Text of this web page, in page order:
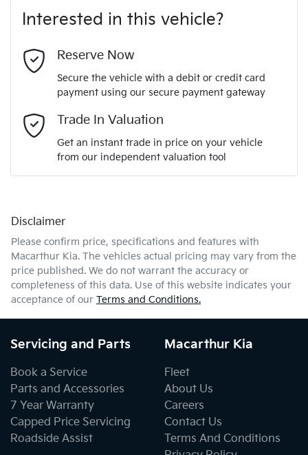
Last Name*
Comments
Enquire Now
Interested in this vehicle?
Reserve Now
Secure the vehicle with a debit or credit card
payment using our secure payment gateway
Trade In Valuation
Get an instant trade in price on your vehicle
from our independent valuation tool
Disclaimer
Please confirm price, specifications and features with
Macarthur Kia. The vehicles actual pricing may vary from the
price published. We do not warrant the accuracy or
completeness of this data. Use of this website indicates your
acceptance of our Terms and Conditions.
Servicing and Parts
Book a Service
Parts and Accessories
7 Year Warranty
Capped Price Servicing
Roadside Assist
Macarthur Kia
Fleet
About Us
Careers
Contact Us
Terms And Conditions